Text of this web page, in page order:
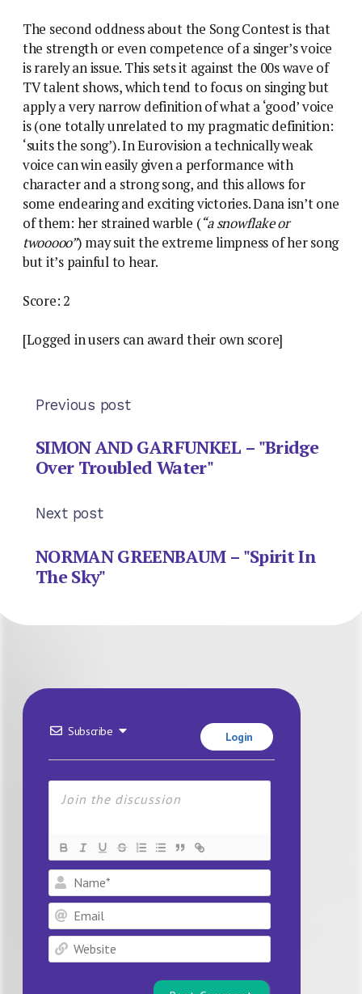
The second oddness about the Song Contest is that
the strength or even competence of a singer’s voice
is rarely an issue. This sets it against the 00s wave of
TV talent shows, which tend to focus on singing but
apply a very narrow definition of what a ‘good’ voice
is (one totally unrelated to my pragmatic definition:
‘suits the song’). In Eurovision a technically weak
voice can win easily given a performance with
character and a strong song, and this allows for
some endearing and exciting victories. Dana isn’t one
of them: her strained warble (“a snowflake or
twooooo”) may suit the extreme limpness of her song
but it’s painful to hear.
Score: 2
[Logged in users can award their own score]
Previous post
SIMON AND GARFUNKEL – "Bridge
Over Troubled Water"
Next post
NORMAN GREENBAUM – "Spirit In
The Sky"
Subscribe Login
Name*
Email
Website